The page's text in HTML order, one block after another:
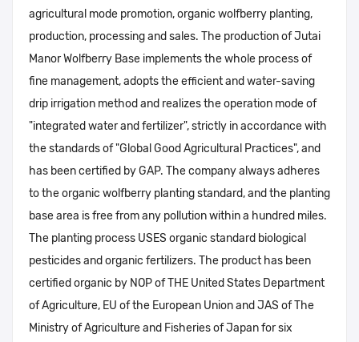
agricultural mode promotion, organic wolfberry planting,
production, processing and sales. The production of Jutai
Manor Wolfberry Base implements the whole process of
fine management, adopts the efficient and water-saving
drip irrigation method and realizes the operation mode of
"integrated water and fertilizer", strictly in accordance with
the standards of "Global Good Agricultural Practices", and
has been certified by GAP. The company always adheres
to the organic wolfberry planting standard, and the planting
base area is free from any pollution within a hundred miles.
The planting process USES organic standard biological
pesticides and organic fertilizers. The product has been
certified organic by NOP of THE United States Department
of Agriculture, EU of the European Union and JAS of The
Ministry of Agriculture and Fisheries of Japan for six